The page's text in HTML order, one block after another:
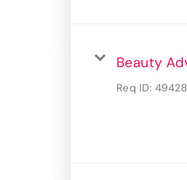
Beauty
Req ID: